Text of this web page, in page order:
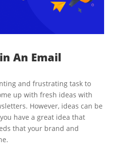
An Email
and frustrating task to
up with fresh ideas with
However, ideas can be
have a great idea that
that your brand and